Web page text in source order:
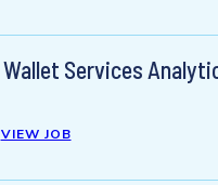
Services
VIEW JOB